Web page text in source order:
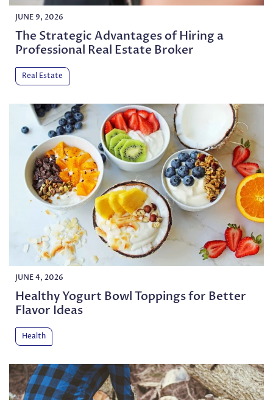
JUNE 9, 2026
The Strategic Advantages of Hiring a
Professional Real Estate Broker
Real Estate
JUNE 4, 2026
Healthy Yogurt Bowl Toppings for Better
Flavor Ideas
Health